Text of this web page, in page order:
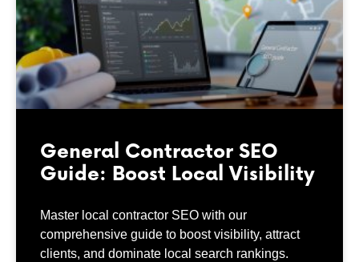
General Contractor SEO
Guide: Boost Local Visibility
Master local contractor SEO with our
comprehensive guide to boost visibility, attract
clients, and dominate local search rankings.